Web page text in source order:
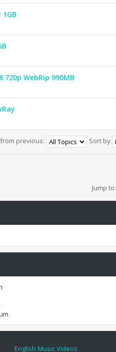
720p WebRip 990MB
previous: Sort by
Jump to:
English Music Videos